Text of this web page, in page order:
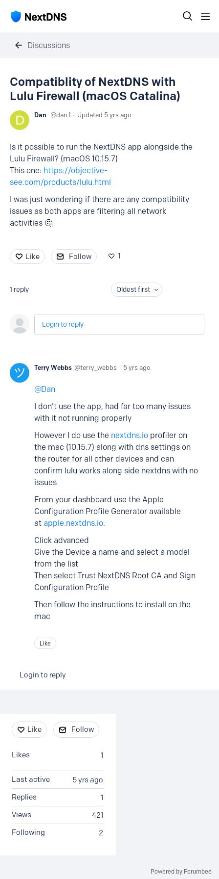
Discussions
Compatiblity of NextDNS with
Lulu Firewall (macOS Catalina)
Dan dan.1 Updated 5 yrs ago
Is it possible to run the NextDNS app alongside the
Lulu Firewall? (macOS 10.15.7)
This one: https://objective-
see.com/products/lulu.html
I was just wondering if there are any compatibility
issues as both apps are filtering all network
activities 🤔
Like Follow 1
1 reply Oldest first
Login to reply
Terry Webbs terry_webbs 5 yrs ago
Dan
I don't use the app, had far too many issues
with it not running properly
However I do use the nextdns.io profiler on
the mac (10.15.7) along with dns settings on
the router for all other devices and can
confirm lulu works along side nextdns with no
issues
From your dashboard use the Apple
Configuration Profile Generator available
at apple.nextdns.io.
Click advanced
Give the Device a name and select a model
from the list
Then select Trust NextDNS Root CA and Sign
Configuration Profile
Then follow the instructions to install on the
mac
Like
Login to reply
Content aside
Like Follow
1
Likes
5 yrs ago
Last active
1
Replies
421
Views
2
Following
Powered by Forumbee